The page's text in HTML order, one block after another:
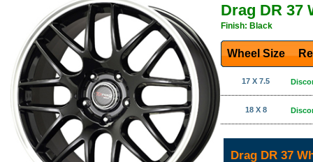
Drag DR 37
Finish: Black
Wheel Size
17 X 7.5
18 X 8
Drag DR 37